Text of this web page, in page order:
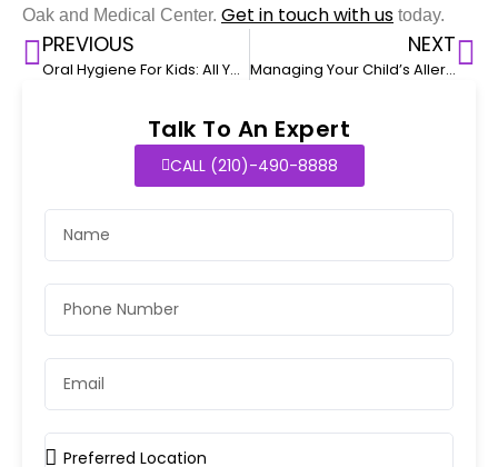
Oak and Medical Center. Get in touch with us today.
PREVIOUS
Oral Hygiene For Kids: All You Need To Know
NEXT
Managing Your Child’s Allergies
Talk To An Expert
CALL (210)-490-8888